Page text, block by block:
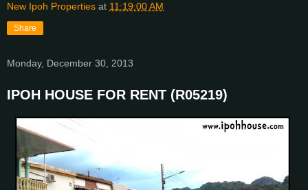
New Ipoh Properties at 11:19:00 AM
Share
Monday, December 30, 2013
IPOH HOUSE FOR RENT (R05219)